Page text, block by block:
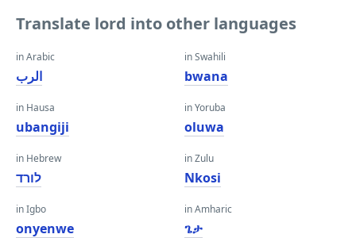
Translate lord into other languages
in Arabic
الرب
in Hausa
ubangiji
in Hebrew
לורד
in Igbo
onyenwe
in Swahili
bwana
in Yoruba
oluwa
in Zulu
Nkosi
in Amharic
ጌታ